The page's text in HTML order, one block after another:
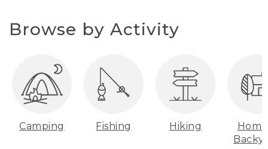
Browse by Activity
Camping Fishing Hiking